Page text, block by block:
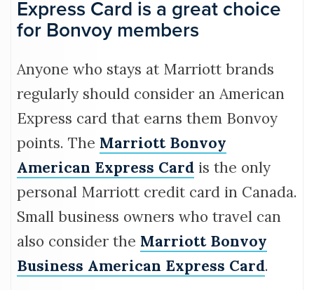
Express Card is a great choice
for Bonvoy members
Anyone who stays at Marriott brands
regularly should consider an American
Express card that earns them Bonvoy
points. The Marriott Bonvoy
American Express Card is the only
personal Marriott credit card in Canada.
Small business owners who travel can
also consider the Marriott Bonvoy
Business American Express Card.